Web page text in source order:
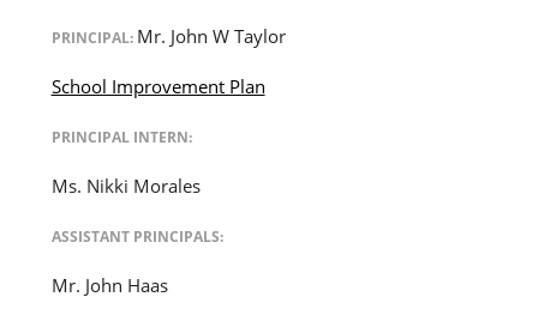
PRINCIPAL: Mr. John W Taylor
School Improvement Plan
PRINCIPAL INTERN:
Ms. Nikki Morales
ASSISTANT PRINCIPALS:
Mr. John Haas